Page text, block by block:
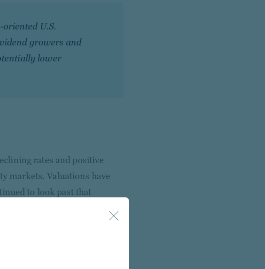
U.S.
growers and
lower
rates and positive
markets. Valuations have
to look past that
macroeconomic backdrop.
but increased scrutiny of